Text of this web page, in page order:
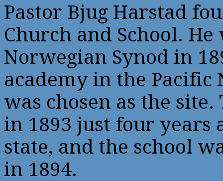
Pastor Bjug Harstad
Church and School.
Norwegian Synod in
academy in the
was chosen as the
in 1893 just four years
state, and the school
in 1894.